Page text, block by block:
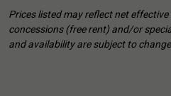
Prices listed may reflect net
concessions (free rent) and/or
and availability are subject to